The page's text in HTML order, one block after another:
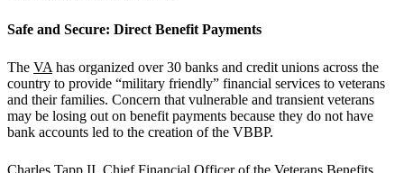
Safe and Secure: Direct Benefit Payments
The VA has organized over 30 banks and credit unions across the
country to provide “military friendly” financial services to veterans
and their families. Concern that vulnerable and transient veterans
may be losing out on benefit payments because they do not have
bank accounts led to the creation of the VBBP.
Charles Tapp II, Chief Financial Officer of the Veterans Benefits